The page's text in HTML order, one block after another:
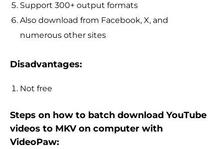
Support 300+ output formats
Also download from Facebook, X, and
numerous other sites
Disadvantages:
Not free
Steps on how to batch download YouTube
videos to MKV on computer with
VideoPaw: